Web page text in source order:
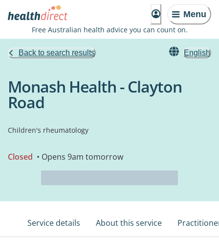
Menu
Free Australian health advice you can count on.
Back to search results English
Monash Health - Clayton
Road
Children's rheumatology
Closed • Opens 9am tomorrow
Service details About this service